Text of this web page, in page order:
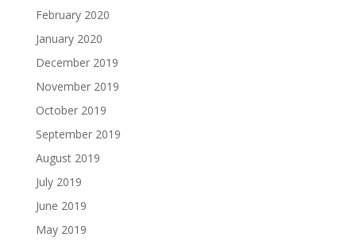
February 2020
January 2020
December 2019
November 2019
October 2019
September 2019
August 2019
July 2019
June 2019
May 2019